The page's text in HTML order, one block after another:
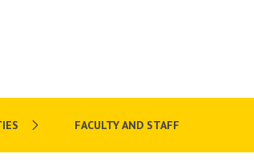
FACULTY AND STAFF